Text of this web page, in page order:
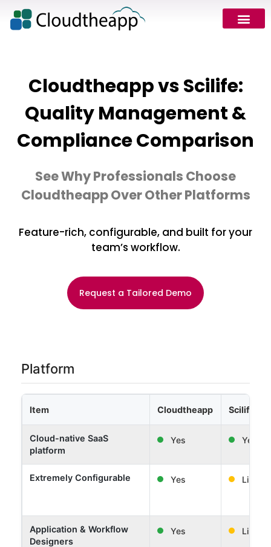
Cloudtheapp vs Scilife:
Quality Management &
Compliance Comparison
See Why Professionals Choose
Cloudtheapp Over Other Platforms
Feature-rich, configurable, and built for your
team’s workflow.
Request a Tailored Demo
Platform
Item Cloudtheapp Scilife
Cloud-native SaaS
platform
Yes Yes
Extremely Configurable Yes Limited
Application & Workflow
Designers
Yes Limited